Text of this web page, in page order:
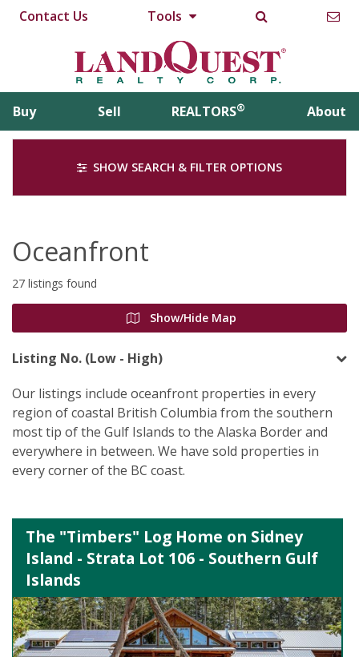
Contact Us Tools
Buy Sell REALTORS® About
SHOW SEARCH & FILTER OPTIONS
Oceanfront
27 listings found
Show/Hide Map
Listing No. (Low - High)
Our listings include oceanfront properties in every
region of coastal British Columbia from the southern
most tip of the Gulf Islands to the Alaska Border and
everywhere in between. We have sold properties in
every corner of the BC coast.
The "Timbers" Log Home on Sidney
Island - Strata Lot 106 - Southern Gulf
Islands